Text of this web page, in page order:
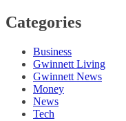
Categories
Business
Gwinnett Living
Gwinnett News
Money
News
Tech